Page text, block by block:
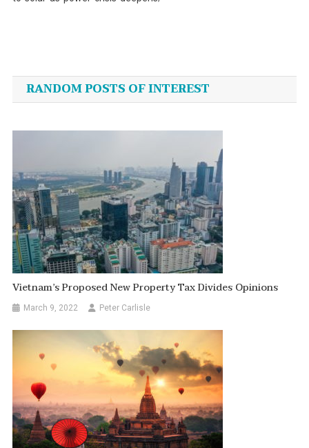
navigation
RANDOM POSTS OF INTEREST
Vietnam’s Proposed New Property Tax Divides Opinions
March 9, 2022 Peter Carlisle